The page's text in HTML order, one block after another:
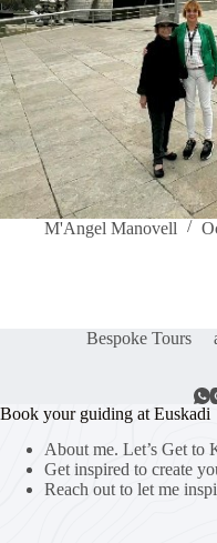
M'Angel Manovell
Bespoke Tours
Book your guiding at Euskadi
About me. Let’s Get to
Get inspired to create
Reach out to let me